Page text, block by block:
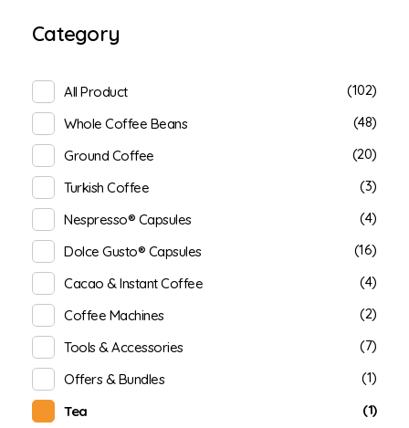
Category
All Product
(102)
Whole Coffee Beans
(48)
Ground Coffee
(20)
Turkish Coffee
(3)
Nespresso® Capsules
(4)
Dolce Gusto® Capsules
(16)
Cacao & Instant Coffee
(4)
Coffee Machines
(2)
Tools & Accessories
(7)
Offers & Bundles
(1)
Tea
(1)